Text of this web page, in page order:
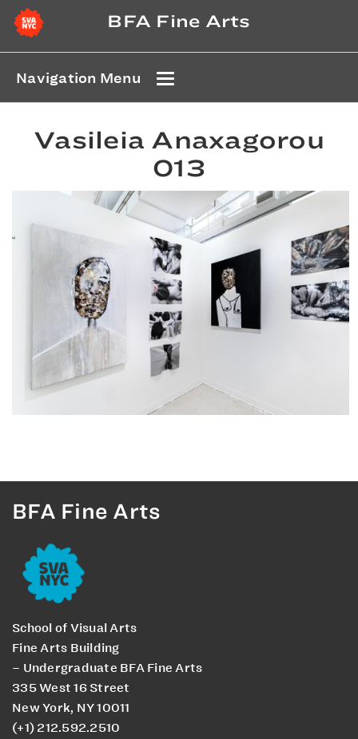
BFA Fine Arts
Navigation Menu
Vasileia Anaxagorou
013
BFA Fine Arts
School of Visual Arts
Fine Arts Building
– Undergraduate BFA Fine Arts
335 West 16 Street
New York, NY 10011
(+1) 212.592.2510